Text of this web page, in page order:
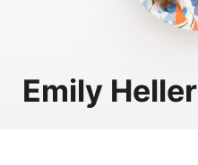
Emily Heller